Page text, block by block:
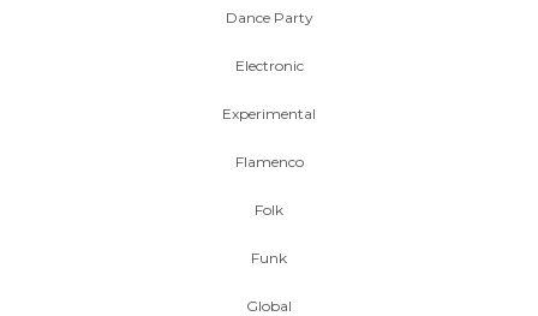
Dance Party
Electronic
Experimental
Flamenco
Folk
Funk
Global